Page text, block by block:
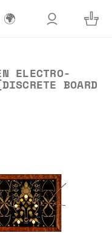
🌍
ELECTRO-
BOARD